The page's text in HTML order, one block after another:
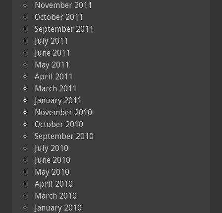
November 2011
October 2011
September 2011
July 2011
June 2011
May 2011
April 2011
March 2011
January 2011
November 2010
October 2010
September 2010
July 2010
June 2010
May 2010
April 2010
March 2010
January 2010